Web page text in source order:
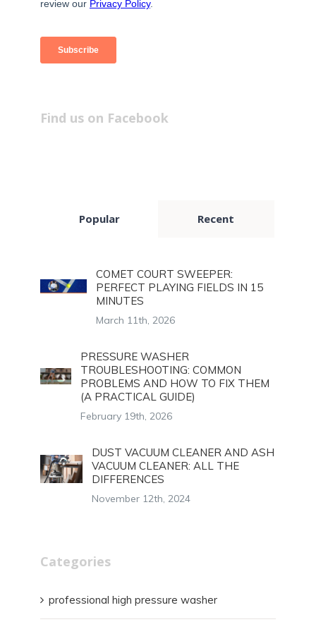
Find us on Facebook
Popular Recent
COMET COURT SWEEPER:
PERFECT PLAYING FIELDS IN 15
MINUTES
March 11th, 2026
PRESSURE WASHER
TROUBLESHOOTING: COMMON
PROBLEMS AND HOW TO FIX THEM
(A PRACTICAL GUIDE)
February 19th, 2026
DUST VACUUM CLEANER AND ASH
VACUUM CLEANER: ALL THE
DIFFERENCES
November 12th, 2024
Categories
professional high pressure washer